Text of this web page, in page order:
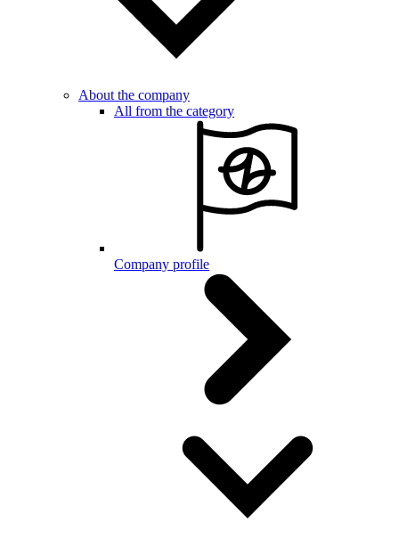
About the company
All from the category
Company profile